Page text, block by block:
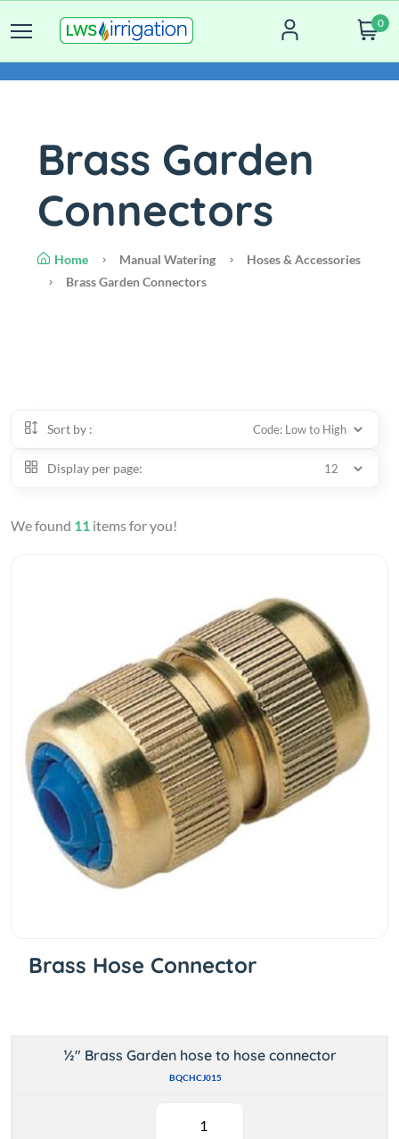
0
Brass Garden
Connectors
Home Manual Watering
Hoses & Accessories
Brass Garden Connectors
Sort by :
Display per page:
We found 11 items for you!
Brass Hose Connector
½" Brass Garden hose to hose connector
BQCHCJ015